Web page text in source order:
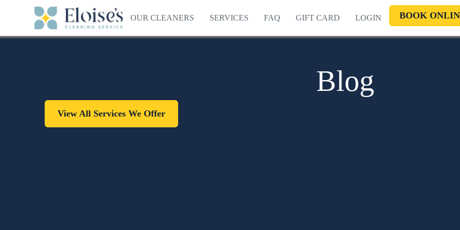
OUR CLEANERS SERVICES FAQ GIFT CARD LOGIN BOOK
Blog
View All Services We Offer